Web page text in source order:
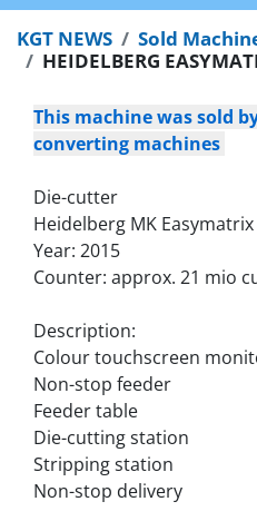
KGT NEWS
Sold
HEIDELBERG
This machine was sold
converting machines
Die-cutter
Heidelberg MK Easymatrix
Year: 2015
Counter: approx. 21 mio
Description:
Colour touchscreen
Non-stop feeder
Feeder table
Die-cutting station
Stripping station
Non-stop delivery